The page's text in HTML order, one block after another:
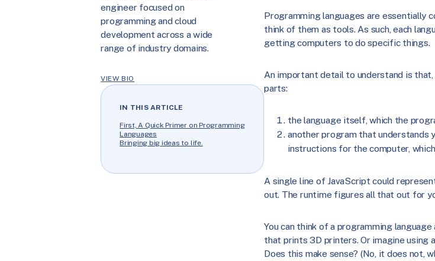
engineer focused on
programming and cloud
development across a wide
range of industry domains.
VIEW BIO
IN THIS ARTICLE
First, A Quick Primer on Programming
Languages
Bringing big ideas to life.
Programming languages are essentially
think of them as tools. As such, each
getting computers to do specific things.
An important detail to understand is
parts:
the language itself, which the
another program that understands
instructions for the computer,
A single line of JavaScript could
out. The runtime figures all that out for
You can think of a programming
that prints 3D printers. Or imagine
Does this make sense? (No, it does not,